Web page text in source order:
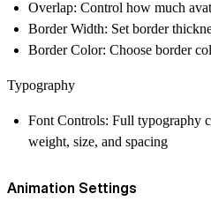
Overlap: Control how much
Border Width: Set border
Border Color: Choose border
Typography
Font Controls: Full typography
weight, size, and spacing
Animation Settings